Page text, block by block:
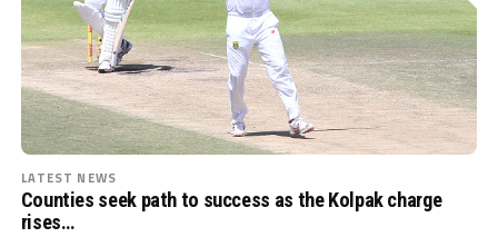
LATEST NEWS
Counties seek path to success as the Kolpak charge
rises…